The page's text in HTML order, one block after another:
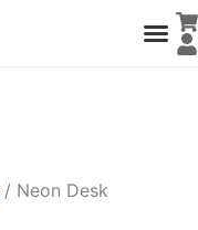
/ Neon Desk